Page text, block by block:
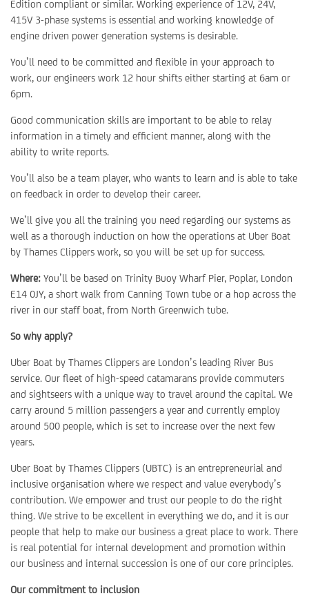
Edition compliant or similar. Working experience of 12V, 24V,
415V 3-phase systems is essential and working knowledge of
engine driven power generation systems is desirable.
You’ll need to be committed and flexible in your approach to
work, our engineers work 12 hour shifts either starting at 6am or
6pm.
Good communication skills are important to be able to relay
information in a timely and efficient manner, along with the
ability to write reports.
You’ll also be a team player, who wants to learn and is able to take
on feedback in order to develop their career.
We’ll give you all the training you need regarding our systems as
well as a thorough induction on how the operations at Uber Boat
by Thames Clippers work, so you will be set up for success.
Where: You’ll be based on Trinity Buoy Wharf Pier, Poplar, London
E14 0JY, a short walk from Canning Town tube or a hop across the
river in our staff boat, from North Greenwich tube.
So why apply?
Uber Boat by Thames Clippers are London’s leading River Bus
service. Our fleet of high-speed catamarans provide commuters
and sightseers with a unique way to travel around the capital. We
carry around 5 million passengers a year and currently employ
around 500 people, which is set to increase over the next few
years.
Uber Boat by Thames Clippers (UBTC) is an entrepreneurial and
inclusive organisation where we respect and value everybody’s
contribution. We empower and trust our people to do the right
thing. We strive to be excellent in everything we do, and it is our
people that help to make our business a great place to work. There
is real potential for internal development and promotion within
our business and internal succession is one of our core principles.
Our commitment to inclusion